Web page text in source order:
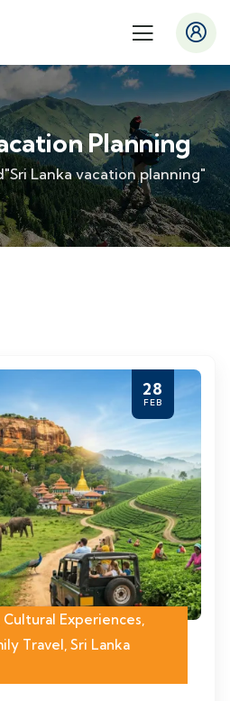
Planning
Lanka vacation planning"
28
FEB
Cultural Experiences,
Travel, Sri Lanka